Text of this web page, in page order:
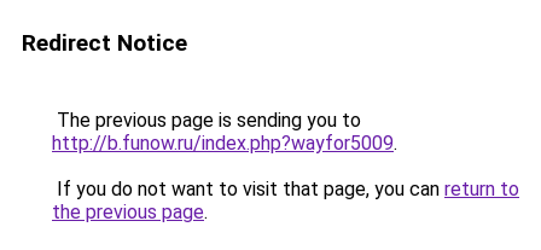
Redirect Notice
The previous page is sending you to
http://b.funow.ru/index.php?wayfor5009.
If you do not want to visit that page, you can return to
the previous page.